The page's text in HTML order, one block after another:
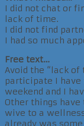
I did not chat or
lack of time.
I did not find
I had so much
Free text…
Avoid the “lack of
participate I
weekend and I
Other things have
wive to a
already was